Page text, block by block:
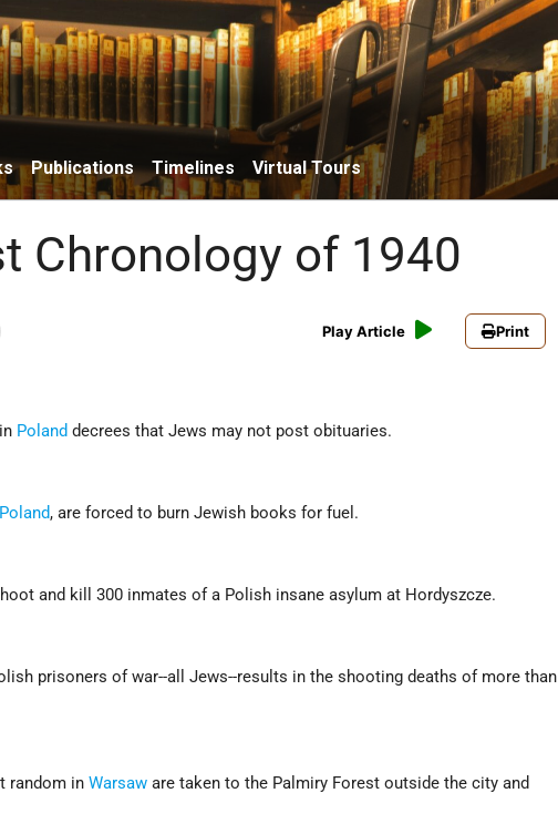
Publications Timelines Virtual Tours
Chronology of 1940
Play Article Print
Poland decrees that Jews may not post obituaries.
Poland, are forced to burn Jewish books for fuel.
and kill 300 inmates of a Polish insane asylum at Hordyszcze.
prisoners of war--all Jews--results in the shooting deaths of more than
random inWarsaw are taken to the Palmiry Forest outside the city and